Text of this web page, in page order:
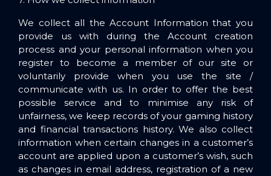
We collect all the Account Information that you
provide us with during the Account creation
process and your personal information when you
register to become a member of our site or
voluntarily provide when you use the site /
communicate with us. In order to offer the best
possible service and to minimise any risk of
unfairness, we keep records of your gaming history
and financial transactions history. We also collect
information when certain changes in a customer’s
account are applied upon a customer’s wish, such
as changes in email address, registration of a new